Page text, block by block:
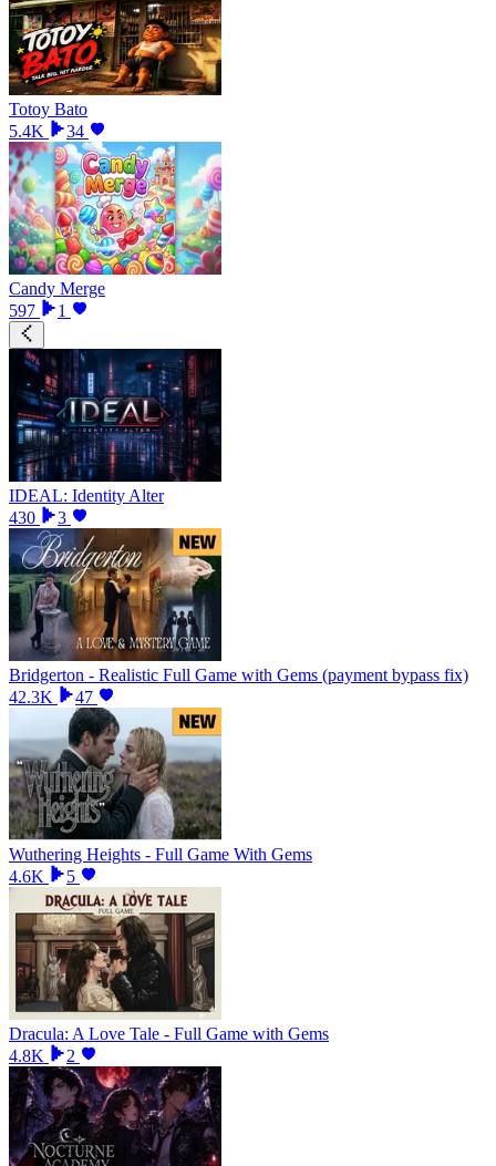
Totoy Bato
5.4K
34
Candy Merge
597
1
IDEAL: Identity Alter
430
3
Bridgerton - Realistic Full Game with Gems (payment bypass fix)
42.3K
47
Wuthering Heights - Full Game With Gems
4.6K
5
Dracula: A Love Tale - Full Game with Gems
4.8K
2